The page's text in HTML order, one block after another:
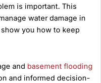
is important. This
water damage in
you how to keep
and basement flooding
and informed decision-